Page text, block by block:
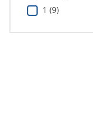
1 (9)